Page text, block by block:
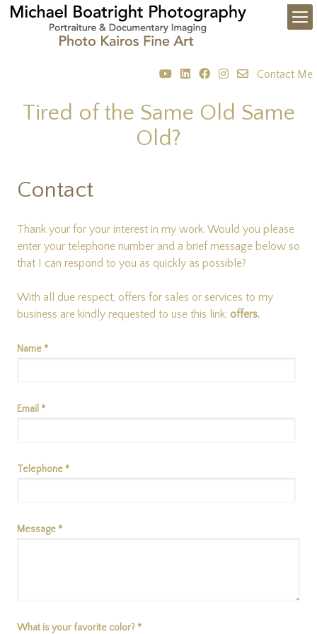
Contact Me
Tired of the Same Old Same
Old?
Contact
Thank your for your interest in my work. Would you please
enter your telephone number and a brief message below so
that I can respond to you as quickly as possible?
With all due respect, offers for sales or services to my
business are kindly requested to use this link: offers.
Name *
Email *
Telephone *
Message *
What is your favorite color? *